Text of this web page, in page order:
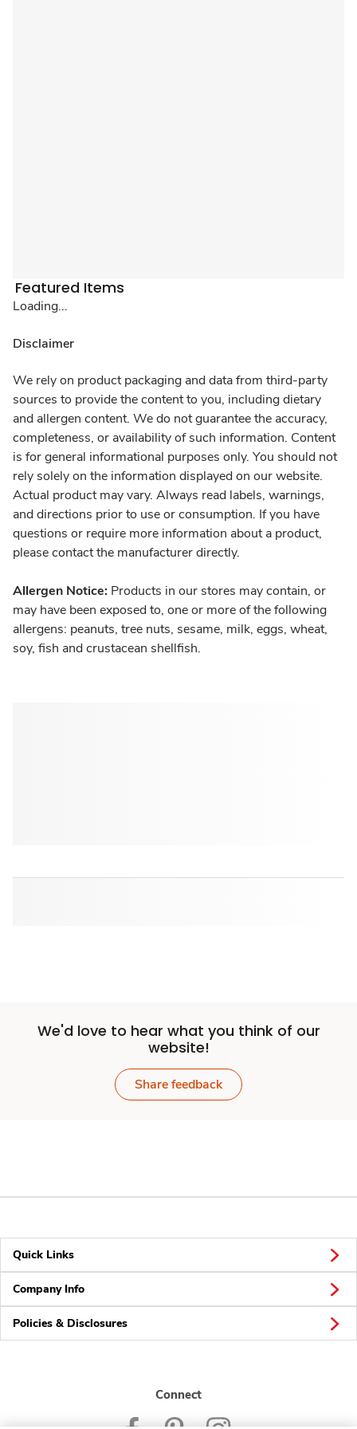
Featured Items
Loading...
Disclaimer
We rely on product packaging and data from third-party
sources to provide the content to you, including dietary
and allergen content. We do not guarantee the accuracy,
completeness, or availability of such information. Content
is for general informational purposes only. You should not
rely solely on the information displayed on our website.
Actual product may vary. Always read labels, warnings,
and directions prior to use or consumption. If you have
questions or require more information about a product,
please contact the manufacturer directly.
Allergen Notice: Products in our stores may contain, or
may have been exposed to, one or more of the following
allergens: peanuts, tree nuts, sesame, milk, eggs, wheat,
soy, fish and crustacean shellfish.
We'd love to hear what you think of our
website!
Share feedback
Quick Links
Company Info
Policies & Disclosures
Connect